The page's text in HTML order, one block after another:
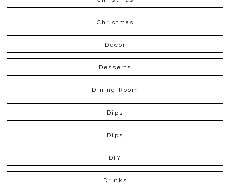
Christmas
Decor
Desserts
Dining Room
Dips
Dips
DIY
Drinks